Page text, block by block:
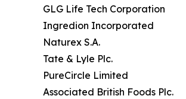
GLG Life Tech Corporation
Ingredion Incorporated
Naturex S.A.
Tate & Lyle Plc.
PureCircle Limited
Associated British Foods Plc.